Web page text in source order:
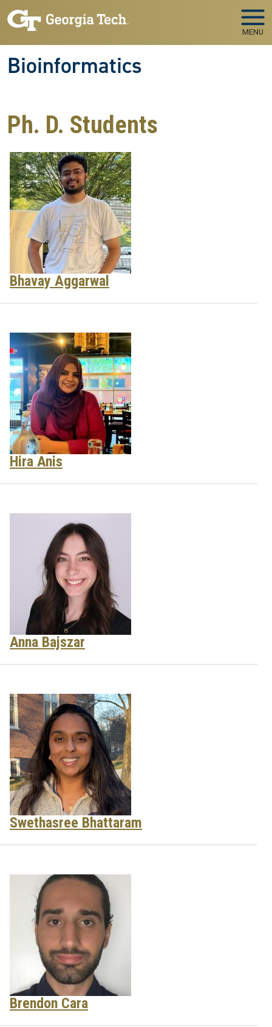
Skip to main navigation
Skip to main content
MENU
Bioinformatics
Ph. D. Students
Bhavay Aggarwal
Hira Anis
Anna Bajszar
Swethasree Bhattaram
Brendon Cara